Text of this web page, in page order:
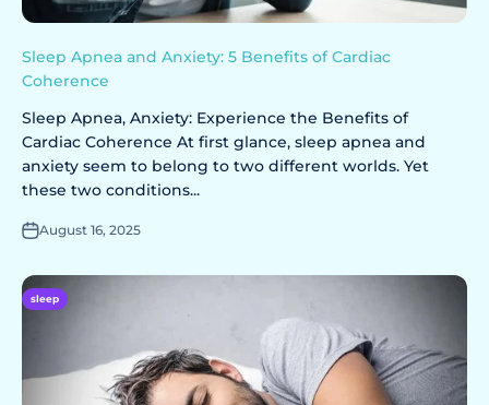
Sleep Apnea and Anxiety: 5 Benefits of Cardiac
Coherence
Sleep Apnea, Anxiety: Experience the Benefits of
Cardiac Coherence At first glance, sleep apnea and
anxiety seem to belong to two different worlds. Yet
these two conditions...
August 16, 2025
sleep